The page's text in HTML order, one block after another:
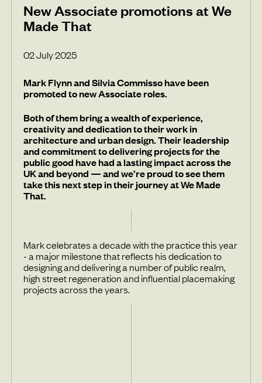
New Associate promotions at We
Made That
02 July 2025
Mark Flynn and Silvia Commisso have been
promoted to new Associate roles.
Both of them bring a wealth of experience,
creativity and dedication to their work in
architecture and urban design. Their leadership
and commitment to delivering projects for the
public good have had a lasting impact across the
UK and beyond — and we’re proud to see them
take this next step in their journey at We Made
That.
Mark celebrates a decade with the practice this year
- a major milestone that reflects his dedication to
designing and delivering a number of public realm,
high street regeneration and influential placemaking
projects across the years.